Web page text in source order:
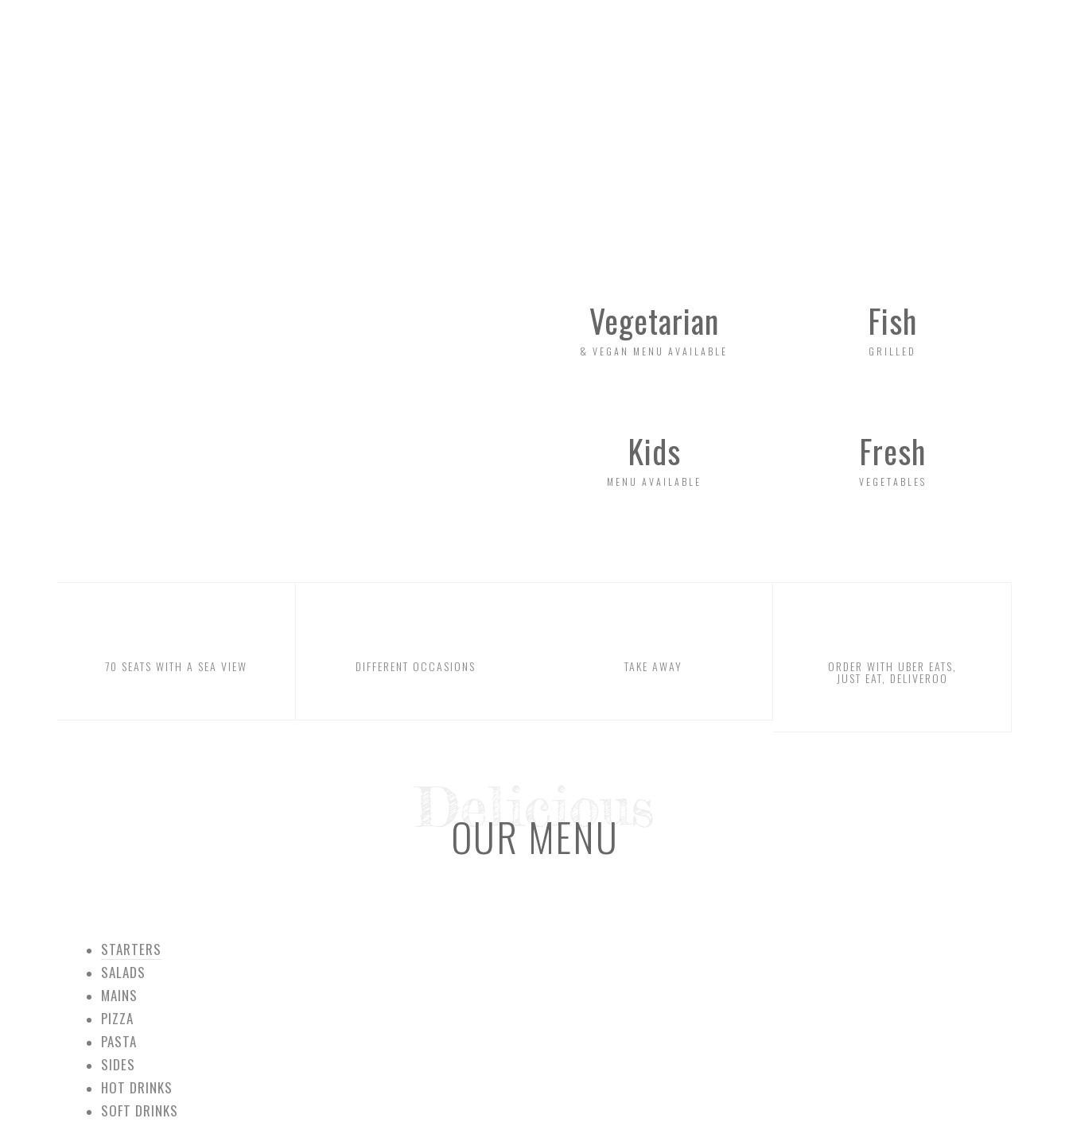
Vegetarian
& VEGAN MENU AVAILABLE
Kids
MENU AVAILABLE
Fish
GRILLED
Fresh
VEGETABLES
70 SEATS WITH A SEA VIEW DIFFERENT OCCASIONS TAKE AWAY ORDER WITH UBER EATS,
JUST EAT, DELIVEROO
Delicious
OUR MENU
STARTERS
SALADS
MAINS
PIZZA
PASTA
SIDES
HOT DRINKS
SOFT DRINKS